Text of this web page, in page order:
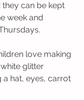
can be kept
week and
love making
glitter
hat, eyes, carrot